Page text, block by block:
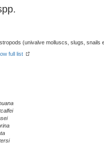
(univalve molluscs, slugs, snails
full list